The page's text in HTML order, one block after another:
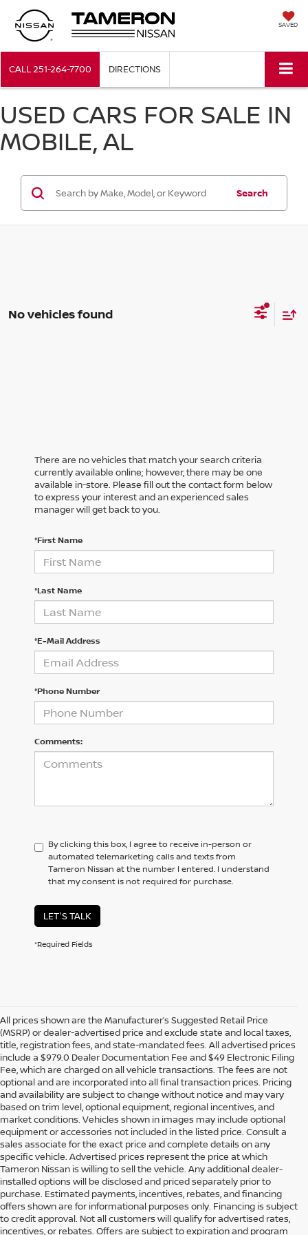
SAVED
CALL251-264-7700 DIRECTIONS
USED CARS FOR SALE IN
MOBILE, AL
Search
No vehicles found
There are no vehicles that match your search criteria
currently available online; however, there may be one
available in-store. Please fill out the contact form below
to express your interest and an experienced sales
manager will get back to you.
*First Name
*Last Name
*E-Mail Address
*Phone Number
Comments:
By clicking this box, I agree to receive in-person or
automated telemarketing calls and texts from
Tameron Nissan at the number I entered. I understand
that my consent is not required for purchase.
LET'S TALK
*Required Fields
All prices shown are the Manufacturer’s Suggested Retail Price
(MSRP) or dealer-advertised price and exclude state and local taxes,
title, registration fees, and state-mandated fees. All advertised prices
include a $979.0 Dealer Documentation Fee and $49 Electronic Filing
Fee, which are charged on all vehicle transactions. The fees are not
optional and are incorporated into all final transaction prices. Pricing
and availability are subject to change without notice and may vary
based on trim level, optional equipment, regional incentives, and
market conditions. Vehicles shown in images may include optional
equipment or accessories not included in the listed price. Consult a
sales associate for the exact price and complete details on any
specific vehicle. Advertised prices represent the price at which
Tameron Nissan is willing to sell the vehicle. Any additional dealer-
installed options will be disclosed and priced separately prior to
purchase. Estimated payments, incentives, rebates, and financing
offers shown are for informational purposes only. Financing is subject
to credit approval. Not all customers will qualify for advertised rates,
incentives, or rebates. Offers are subject to expiration and program